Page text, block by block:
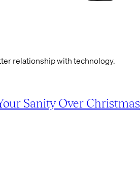
relationship with technology.
Sanity Over Christmas